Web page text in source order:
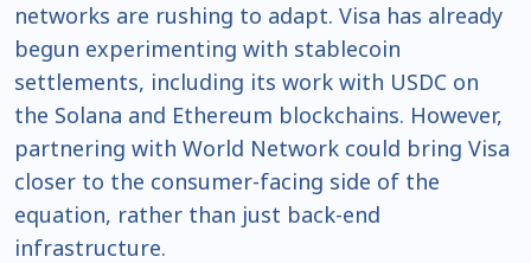
networks are rushing to adapt. Visa has already
begun experimenting with stablecoin
settlements, including its work with USDC on
the Solana and Ethereum blockchains. However,
partnering with World Network could bring Visa
closer to the consumer-facing side of the
equation, rather than just back-end
infrastructure.